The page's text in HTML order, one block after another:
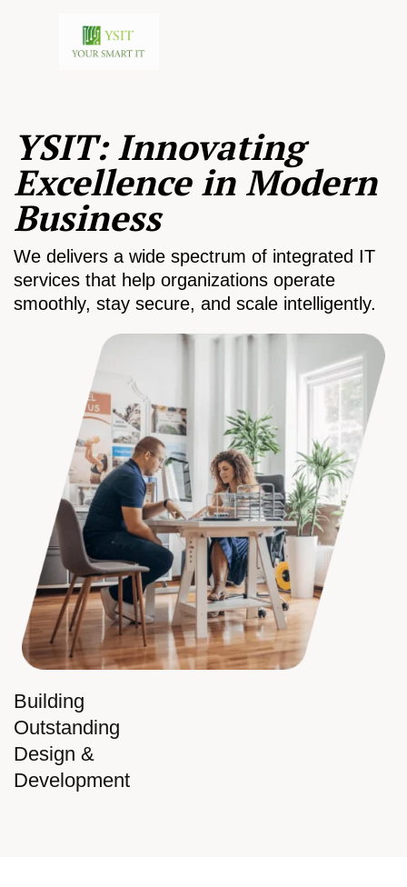
Building
Outstanding
Design &
Development
YSIT: Innovating
Excellence in Modern
Business
We delivers a wide spectrum of integrated IT
services that help organizations operate
smoothly, stay secure, and scale intelligently.